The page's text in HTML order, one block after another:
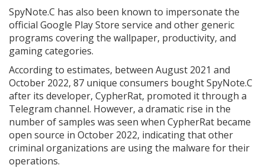
SpyNote.C has also been known to impersonate the
official Google Play Store service and other generic
programs covering the wallpaper, productivity, and
gaming categories.
According to estimates, between August 2021 and
October 2022, 87 unique consumers bought SpyNote.C
after its developer, CypherRat, promoted it through a
Telegram channel. However, a dramatic rise in the
number of samples was seen when CypherRat became
open source in October 2022, indicating that other
criminal organizations are using the malware for their
operations.